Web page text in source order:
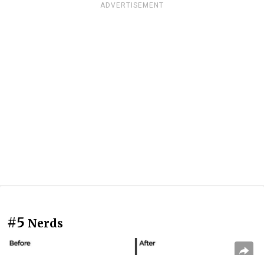
ADVERTISEMENT
#5 Nerds